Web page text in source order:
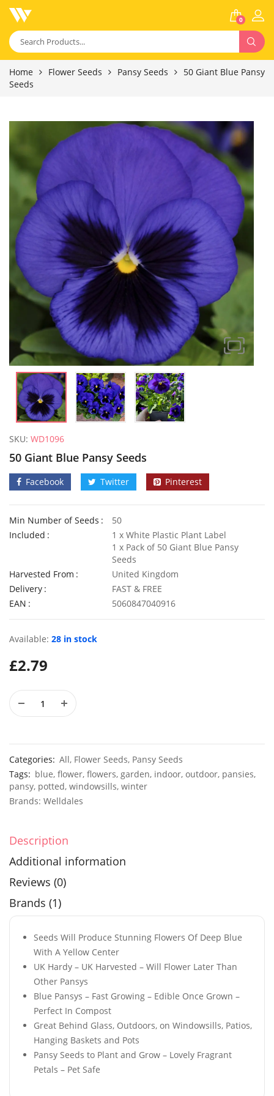
0
Home Flower Seeds Pansy Seeds
50 Giant Blue Pansy
Seeds
SKU: WD1096
50 Giant Blue Pansy Seeds
Facebook Twitter Pinterest
Min Number of Seeds
50
Included
1 x White Plastic Plant Label
1 x Pack of 50 Giant Blue Pansy
Seeds
Harvested From
United Kingdom
Delivery
FAST & FREE
EAN
5060847040916
Available: 28 in stock
£2.79
Categories: All, Flower Seeds, Pansy Seeds
Tags: blue, flower, flowers, garden, indoor, outdoor, pansies,
pansy, potted, windowsills, winter
Brands: Welldales
Description
Additional information
Reviews (0)
Brands (1)
Seeds Will Produce Stunning Flowers Of Deep Blue
With A Yellow Center
UK Hardy – UK Harvested – Will Flower Later Than
Other Pansys
Blue Pansys – Fast Growing – Edible Once Grown –
Perfect In Compost
Great Behind Glass, Outdoors, on Windowsills, Patios,
Hanging Baskets and Pots
Pansy Seeds to Plant and Grow – Lovely Fragrant
Petals – Pet Safe
Elixirs 10ml Jasmine Fragrance Oil
50 Giant Pak Choi Seeds
£2.49
3.49
£2.79